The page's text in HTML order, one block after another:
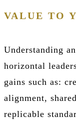
VALUE TO
Understanding
horizontal
gains such as:
alignment,
replicable